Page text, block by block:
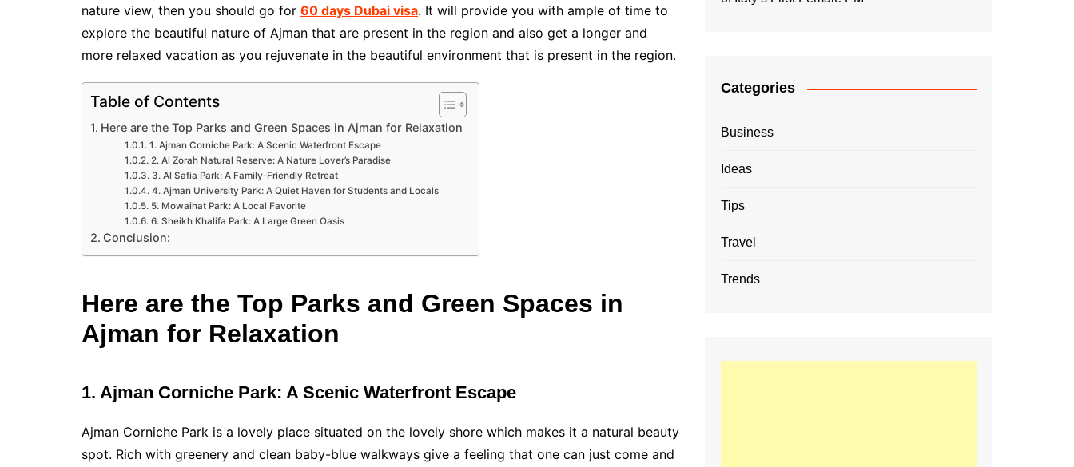
nature view, then you should go for 60 days Dubai visa. It will provide you with ample of time to
explore the beautiful nature of Ajman that are present in the region and also get a longer and
more relaxed vacation as you rejuvenate in the beautiful environment that is present in the region.
Table of Contents
Here are the Top Parks and Green Spaces in Ajman for Relaxation
1. Ajman Corniche Park: A Scenic Waterfront Escape
2. Al Zorah Natural Reserve: A Nature Lover’s Paradise
3. Al Safia Park: A Family-Friendly Retreat
4. Ajman University Park: A Quiet Haven for Students and Locals
5. Mowaihat Park: A Local Favorite
6. Sheikh Khalifa Park: A Large Green Oasis
Conclusion:
Here are the Top Parks and Green Spaces in
Ajman for Relaxation
1. Ajman Corniche Park: A Scenic Waterfront Escape
Ajman Corniche Park is a lovely place situated on the lovely shore which makes it a natural beauty
spot. Rich with greenery and clean baby-blue walkways give a feeling that one can just come and
Categories
Business
Ideas
Tips
Travel
Trends